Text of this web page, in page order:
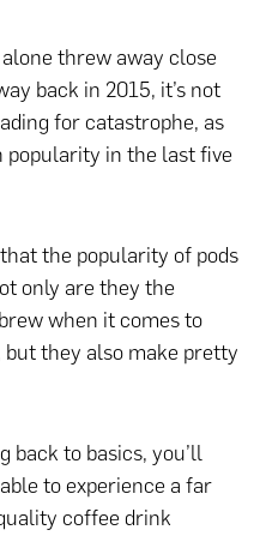
threw away close
back in 2015, it’s not
for catastrophe, as
popularity in the last five
the popularity of pods
only are they the
when it comes to
but they also make pretty
back to basics, you’ll
to experience a far
coffee drink